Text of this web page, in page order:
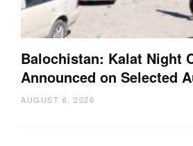
Balochistan: Kalat Night
Announced on Selected
AUGUST 6, 2026